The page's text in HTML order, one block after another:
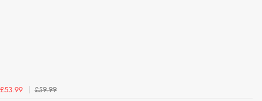
£53.99
£59.99